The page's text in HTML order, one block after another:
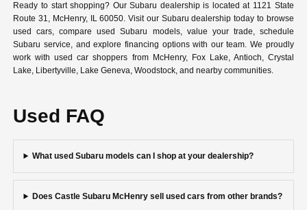
Ready to start shopping? Our Subaru dealership is located at 1121 State
Route 31, McHenry, IL 60050. Visit our Subaru dealership today to browse
used cars, compare used Subaru models, value your trade, schedule
Subaru service, and explore financing options with our team. We proudly
work with used car shoppers from McHenry, Fox Lake, Antioch, Crystal
Lake, Libertyville, Lake Geneva, Woodstock, and nearby communities.
Used FAQ
What used Subaru models can I shop at your dealership?
Does Castle Subaru McHenry sell used cars from other brands?